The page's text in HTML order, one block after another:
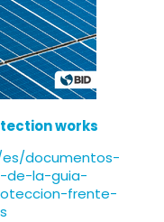
works
documentos-
de-la-guia-
frente-